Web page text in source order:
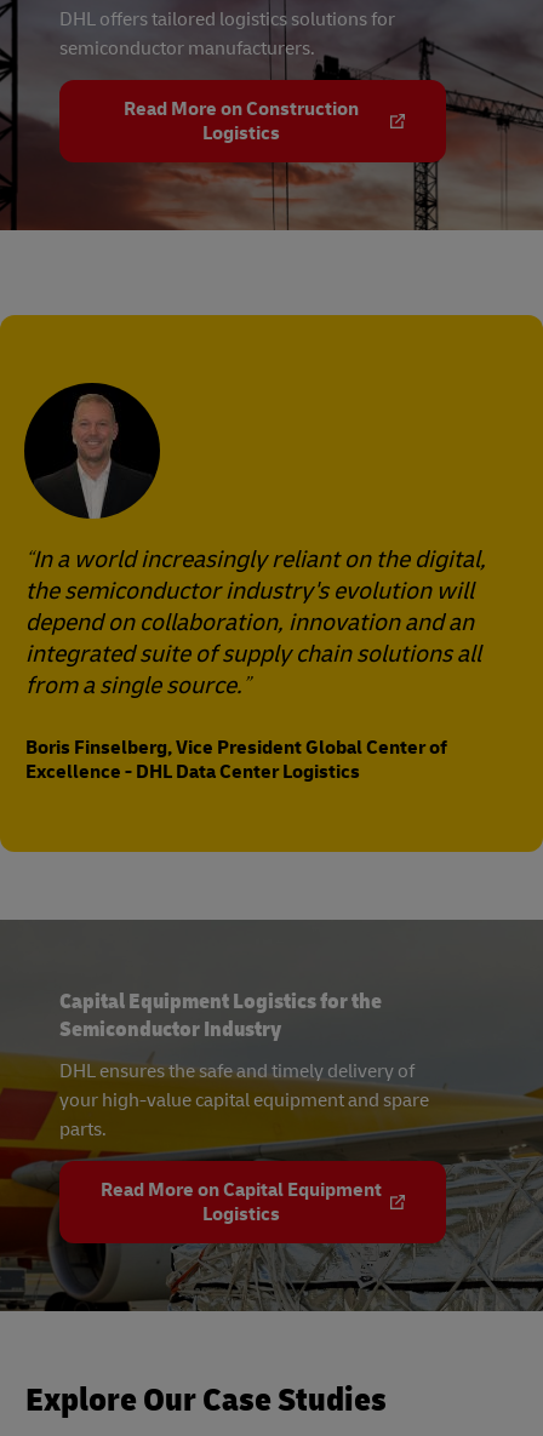
DHL offers tailored logistics solutions for
semiconductor manufacturers.
Read More on Construction
Logistics
In a world increasingly reliant on the digital,
the semiconductor industry's evolution will
depend on collaboration, innovation and an
integrated suite of supply chain solutions all
from a single source.
Boris Finselberg, Vice President Global Center of
Excellence - DHL Data Center Logistics
Capital Equipment Logistics for the
Semiconductor Industry
DHL ensures the safe and timely delivery of
your high-value capital equipment and spare
parts.
Read More on Capital Equipment
Logistics
Explore Our Case Studies